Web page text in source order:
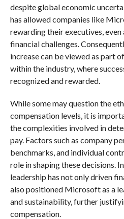
despite global economic
has allowed companies like
rewarding their executives,
financial challenges.
increase can be viewed as part
within the industry, where
recognized and rewarded.
While some may question the
compensation levels, it is
the complexities involved in
pay. Factors such as company
benchmarks, and individual
role in shaping these decisions.
leadership has not only driven
also positioned Microsoft as a
and sustainability, further
compensation.